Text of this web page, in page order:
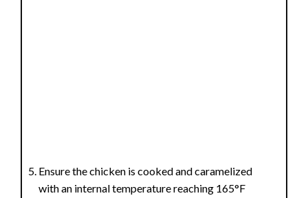
Ensure the chicken is cooked and caramelized
with an internal temperature reaching 165°F